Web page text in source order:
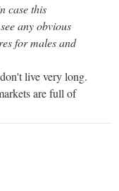
case this
any obvious
for males and
live very long.
are full of